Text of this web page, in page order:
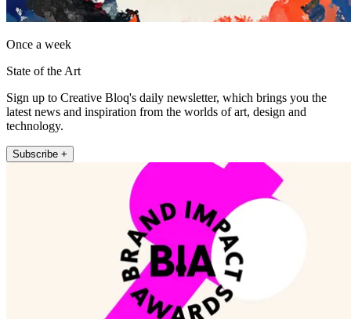
Once a week
State of the Art
Sign up to Creative Bloq's daily newsletter, which brings you the
latest news and inspiration from the worlds of art, design and
technology.
Subscribe +